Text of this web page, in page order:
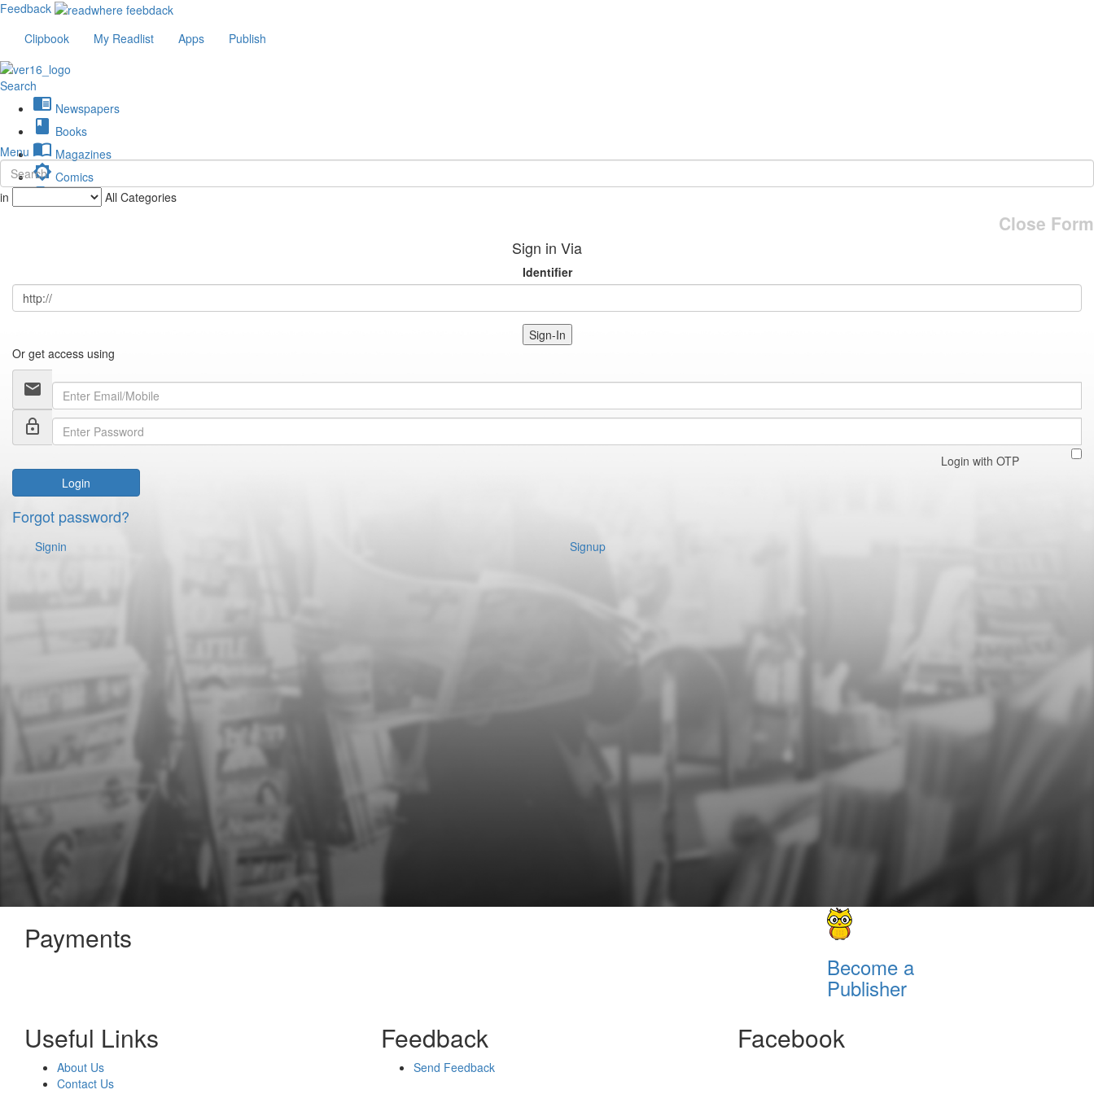
Feedback
Clipbook
My Readlist Apps Publish
Search
chrome_reader_mode Newspapers
book Books
import_contacts Magazines
brightness_low Comics
description Journals
Menu
in All Categories
Close Form
Sign in Via
Identifier
Sign-In
Or get access using
email
lock_outline
Login with OTP
Login
Forgot password?
Signin Signup
Payments
Become a
Publisher
Useful Links
About Us
Contact Us
Feedback
Send Feedback
Facebook